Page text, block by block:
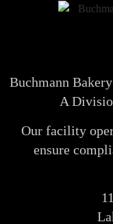
Buchmann
A
Our facility
ensure